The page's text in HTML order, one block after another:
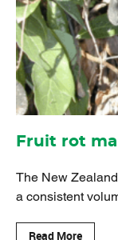
Fruit rot
The New
a consistent
Read More